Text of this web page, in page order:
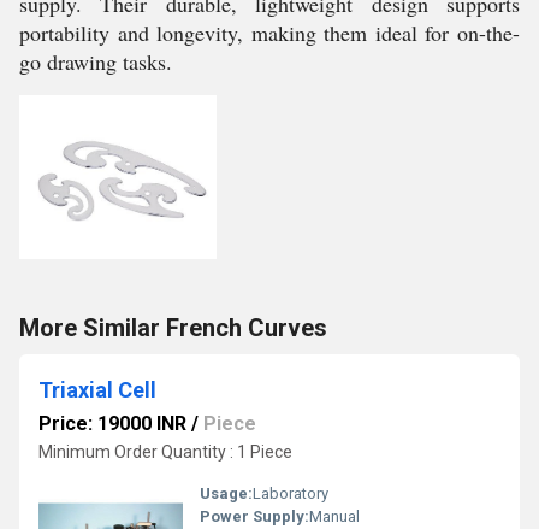
portability and longevity, making them ideal for on-the-
go drawing tasks.
More Similar French Curves
Triaxial Cell
Price: 19000 INR / Piece
Minimum Order Quantity : 1 Piece
Usage:Laboratory
Power Supply:Manual